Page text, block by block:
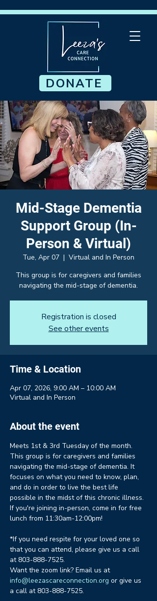
DONATE
Mid-Stage Dementia
Support Group (In-
Person & Virtual)
Tue, Apr 07
  |
Virtual and In Person
This group is for caregivers and families
navigating the mid-stage of dementia.
Registration is closed
See other events
Time & Location
Apr 07, 2026, 9:00 AM – 10:00 AM
Virtual and In Person
About the event
Meets 1st & 3rd Tuesday of the month.
This group is for caregivers and families
navigating the mid-stage of dementia. It
focuses on what you need to know, plan,
and do in order to live the best life
possible in the midst of this chronic illness.
If you're joining in-person, come in for free
lunch from 11:30am-12:00pm!
*If you need respite for your loved one so
that you can attend, please give us a call
at 803-888-7525.
Want the zoom link? Email us at
info@leezascareconnection.org or give us
a call at 803-888-7525.